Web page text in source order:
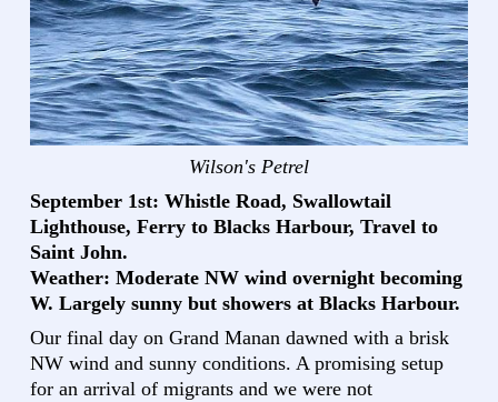
Wilson's Petrel
September 1st: Whistle Road, Swallowtail
Lighthouse, Ferry to Blacks Harbour, Travel to
Saint John.
Weather: Moderate NW wind overnight becoming
W. Largely sunny but showers at Blacks Harbour.
Our final day on Grand Manan dawned with a brisk
NW wind and sunny conditions. A promising setup
for an arrival of migrants and we were not